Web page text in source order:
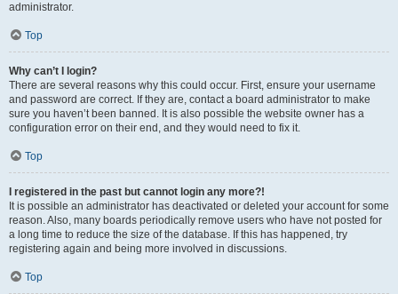
administrator.
Top
Why can’t I login?
There are several reasons why this could occur. First, ensure your username
and password are correct. If they are, contact a board administrator to make
sure you haven’t been banned. It is also possible the website owner has a
configuration error on their end, and they would need to fix it.
Top
I registered in the past but cannot login any more?!
It is possible an administrator has deactivated or deleted your account for some
reason. Also, many boards periodically remove users who have not posted for
a long time to reduce the size of the database. If this has happened, try
registering again and being more involved in discussions.
Top